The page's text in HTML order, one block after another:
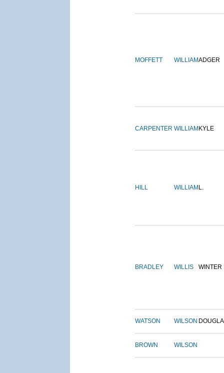
MOFFETT WILLIAMADGER
CARPENTER WILLIAM KYLE
HILL WILLIAM L.
BRADLEY WILLIS WINTER
WATSON WILSON
BROWN WILSON